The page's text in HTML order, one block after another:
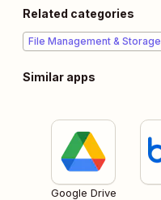
Related categories
File Management & Storage
Similar apps
Google Drive